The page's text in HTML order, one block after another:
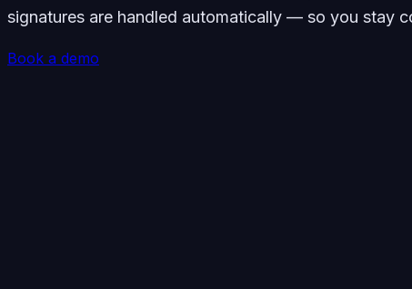
signatures are handled automatically — so you stay
Book a demo